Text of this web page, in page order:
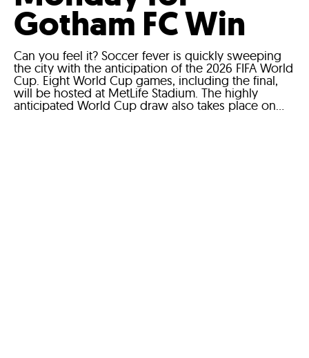
Gotham FC Win
Can you feel it? Soccer fever is quickly sweeping
the city with the anticipation of the 2026 FIFA World
Cup. Eight World Cup games, including the final,
will be hosted at MetLife Stadium. The highly
anticipated World Cup draw also takes place on...